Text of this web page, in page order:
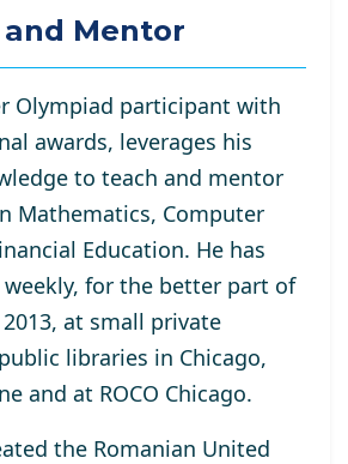
Mentor
Olympiad participant with
awards, leverages his
to teach and mentor
Mathematics, Computer
Education. He has
for the better part of
at small private
libraries in Chicago,
and at ROCO Chicago.
the Romanian United